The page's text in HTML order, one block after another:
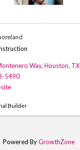
Way, Houston, TX
5490
Builder
Powered ByGrowthZone